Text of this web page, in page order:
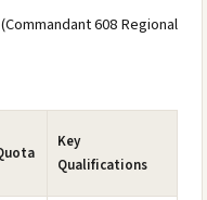
608 Regional
Key
Qualifications